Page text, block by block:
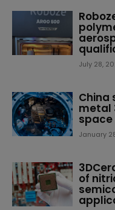
July 28,
China
metal
space
January
of